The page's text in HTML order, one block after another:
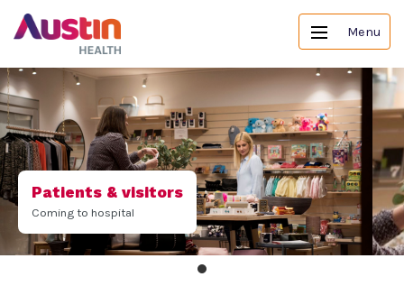
Menu
Patients & visitors
Coming to hospital